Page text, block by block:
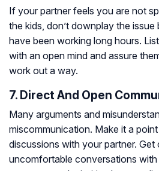
If your partner feels you are not
the kids, don’t downplay the
have been working long hours.
with an open mind and assure
work out a way.
7. Direct And Open
Many arguments and
miscommunication. Make it a
discussions with your partner.
uncomfortable conversations